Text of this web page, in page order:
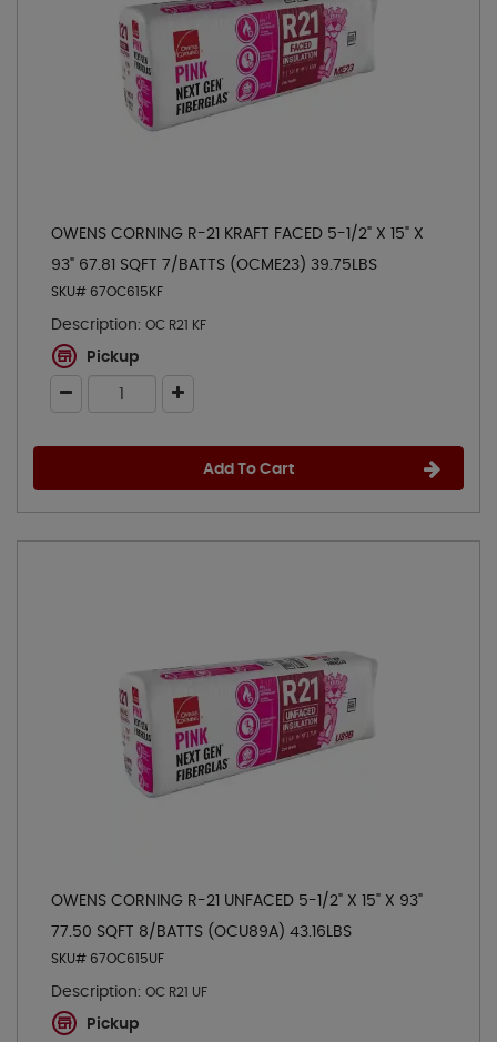
OWENS CORNING R-21 KRAFT FACED 5-1/2" X 15" X
93" 67.81 SQFT 7/BATTS (OCME23) 39.75LBS
SKU# 67OC615KF
Description: OC R21 KF
Pickup
Add To Cart
OWENS CORNING R-21 UNFACED 5-1/2" X 15" X 93"
77.50 SQFT 8/BATTS (OCU89A) 43.16LBS
SKU# 67OC615UF
Description: OC R21 UF
Pickup